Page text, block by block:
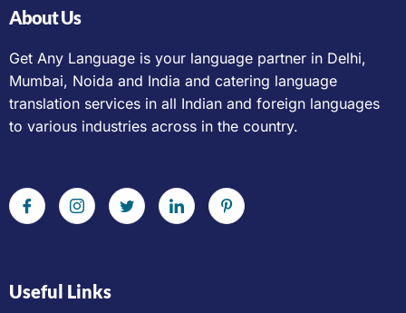
About Us
Get Any Language is your language partner in Delhi,
Mumbai, Noida and India and catering language
translation services in all Indian and foreign languages
to various industries across in the country.
Useful Links